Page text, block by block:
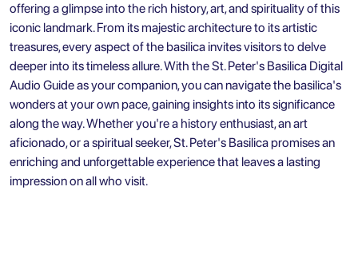
offering a glimpse into the rich history, art, and spirituality of this
iconic landmark. From its majestic architecture to its artistic
treasures, every aspect of the basilica invites visitors to delve
deeper into its timeless allure. With the St. Peter's Basilica Digital
Audio Guide as your companion, you can navigate the basilica's
wonders at your own pace, gaining insights into its significance
along the way. Whether you're a history enthusiast, an art
aficionado, or a spiritual seeker, St. Peter's Basilica promises an
enriching and unforgettable experience that leaves a lasting
impression on all who visit.